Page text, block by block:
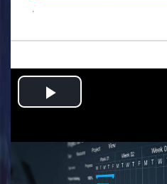
.
Play
Video